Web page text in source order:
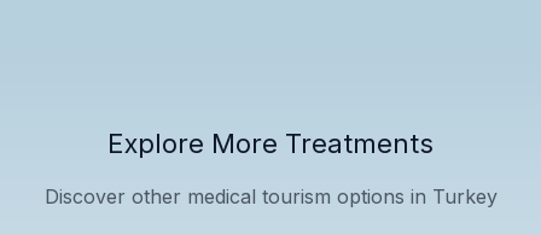
Explore More Treatments
Discover other medical tourism options in Turkey